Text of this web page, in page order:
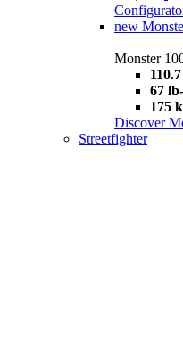
new
Monster
67
175
Discover
Streetfighter